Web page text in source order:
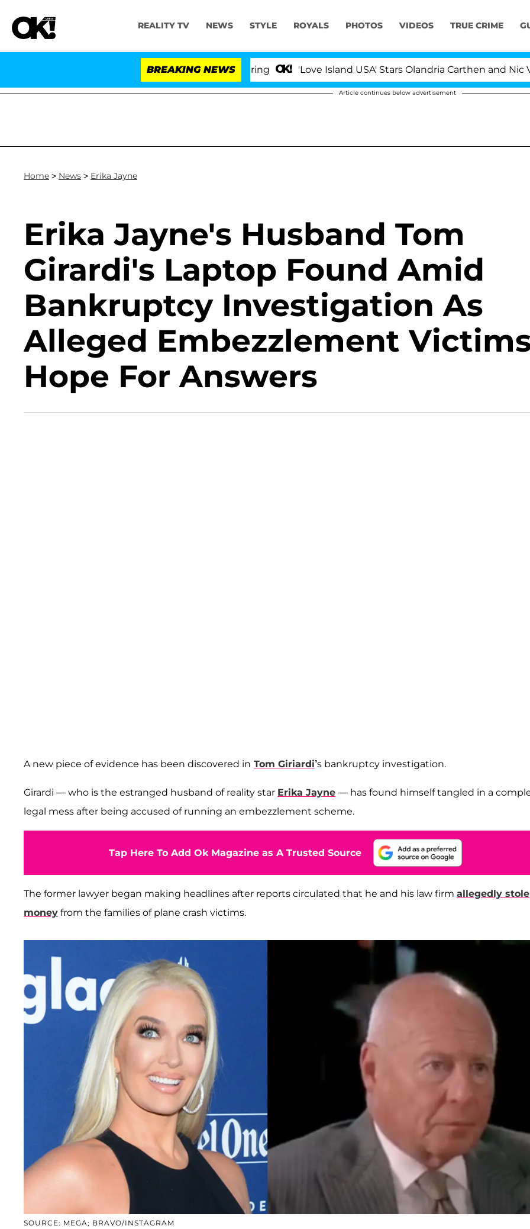
REALITY TV NEWS STYLE ROYALS PHOTOS VIDEOS TRUE CRIME
BREAKING NEWS 'Love Island USA' Stars Olandria Carthen and Nic
Article continues below advertisement
Home > News > Erika Jayne
Erika Jayne's Husband Tom
Girardi's Laptop Found Amid
Bankruptcy Investigation As
Alleged Embezzlement
Hope For Answers
A new piece of evidence has been discovered in Tom Giriardi’s bankruptcy investigation.
Girardi — who is the estranged husband of reality star Erika Jayne — has found himself tangled in a
legal mess after being accused of running an embezzlement scheme.
Tap Here To Add Ok Magazine as A Trusted Source
The former lawyer began making headlines after reports circulated that he and his law firm allegedly stole
money from the families of plane crash victims.
SOURCE: MEGA; BRAVO/INSTAGRAM